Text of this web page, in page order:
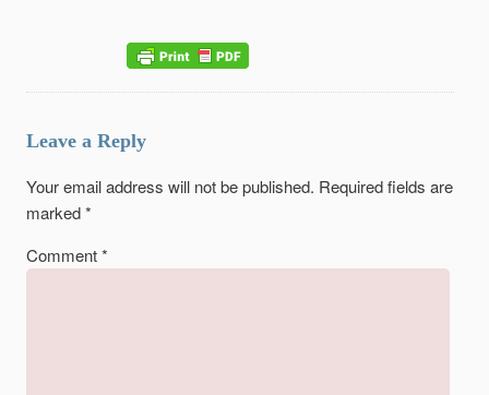
Leave a Reply
Your email address will not be published. Required fields are
marked*
Comment*